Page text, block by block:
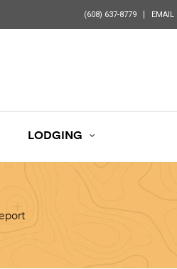
(608) 637-8779 EMAIL
LODGING